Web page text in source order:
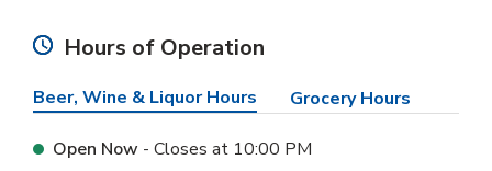
Hours of Operation
Beer, Wine & Liquor Hours Grocery Hours
Open Now - Closes at 10:00 PM